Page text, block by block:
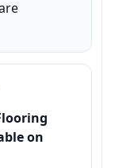
on